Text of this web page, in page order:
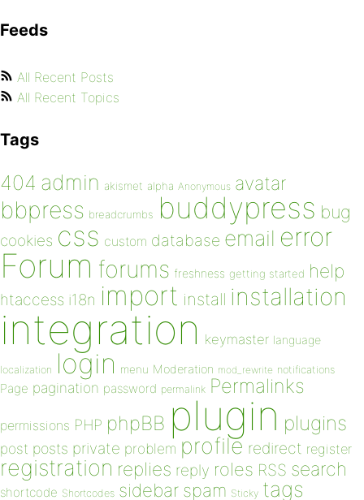
Feeds
All Recent Posts
All Recent Topics
Tags
404 admin akismet alpha Anonymous avatar
bbpress breadcrumbs buddypress bug
cookies css custom database email error
Forum forums freshness getting started help
htaccess i18n import install installation
integration keymaster language
localization login menu Moderation mod_rewrite notifications
Page pagination password permalink Permalinks
permissions PHP phpBB plugin plugins
post posts private problem profile redirect register
registration replies reply roles RSS search
shortcode Shortcodes sidebar spam Sticky tags